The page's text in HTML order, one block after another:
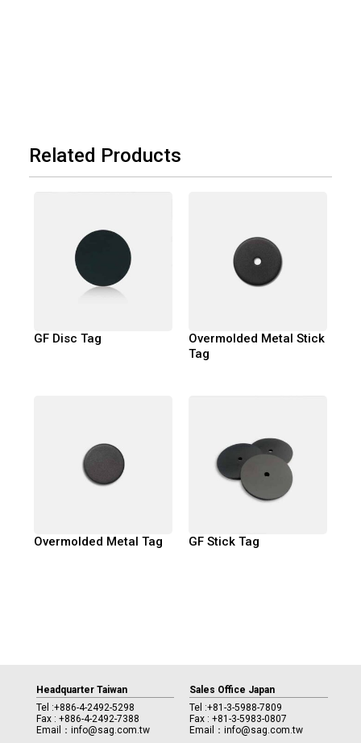
Related Products
GF Disc Tag
Overmolded Metal Stick
Tag
Overmolded Metal Tag GF Stick Tag
Headquarter Taiwan
Tel :+886-4-2492-5298
Fax : +886-4-2492-7388
Email： info@sag.com.tw
Sales Office Japan
Tel :+81-3-5988-7809
Fax : +81-3-5983-0807
Email：info@sag.com.tw